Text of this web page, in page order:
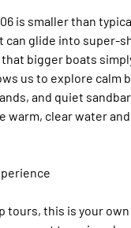
is smaller than
can glide into super-
bigger boats simply
us to explore calm
and quiet
warm, clear water
tours, this is your